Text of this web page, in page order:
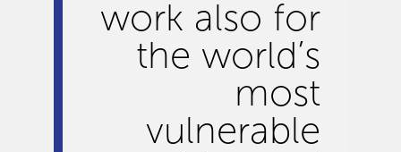
work also for
the world’s
most
vulnerable